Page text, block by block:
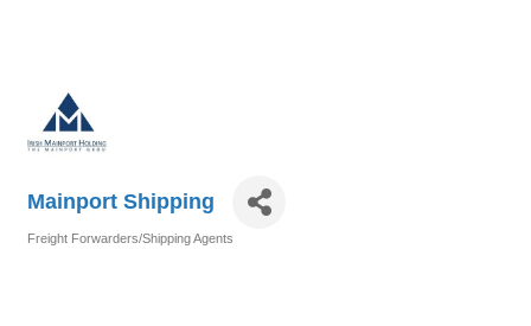
Mainport Shipping
Freight Forwarders/Shipping Agents